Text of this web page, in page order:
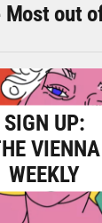
out
SIGN UP:
VIENNA
WEEKLY